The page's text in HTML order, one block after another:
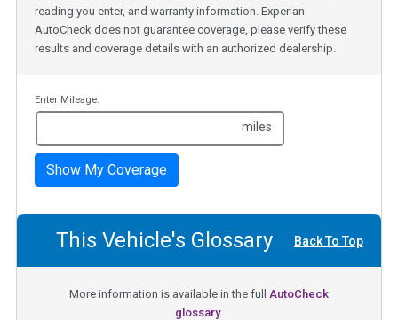
reading you enter, and warranty information. Experian
AutoCheck does not guarantee coverage, please verify these
results and coverage details with an authorized dealership.
Enter Mileage:
miles
Show My Coverage
This Vehicle's Glossary Back To Top
More information is available in the full AutoCheck
glossary.